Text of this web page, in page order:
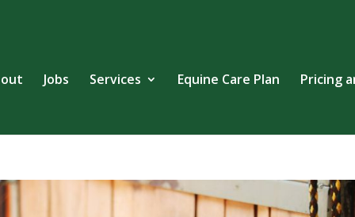
Jobs Services Equine Care Plan Pricing